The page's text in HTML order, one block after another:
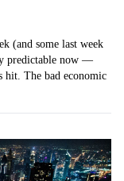
(and some last week
predictable now —
hit. The bad economic